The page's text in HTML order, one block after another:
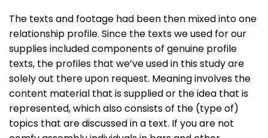
The texts and footage had been then mixed into one
relationship profile. Since the texts we used for our
supplies included components of genuine profile
texts, the profiles that we’ve used in this study are
solely out there upon request. Meaning involves the
content material that is supplied or the idea that is
represented, which also consists of the (type of)
topics that are discussed in a text. If you are not